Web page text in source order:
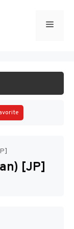
Menu
[JP]